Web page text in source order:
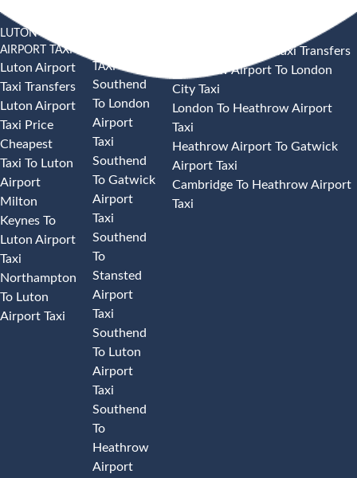
LUTON
AIRPORT TAXI
Luton Airport
Taxi Transfers
Luton Airport
Taxi Price
Cheapest
Taxi To Luton
Airport
Milton
Keynes To
Luton Airport
Taxi
Northampton
To Luton
Airport Taxi
TAXI
Southend
To London
Airport
Taxi
Southend
To Gatwick
Airport
Taxi
Southend
To
Stansted
Airport
Taxi
Southend
To Luton
Airport
Taxi
Southend
To
Heathrow
Airport
Heathrow Airport Taxi Transfers
Heathrow Airport To London
City Taxi
London To Heathrow Airport
Taxi
Heathrow Airport To Gatwick
Airport Taxi
Cambridge To Heathrow Airport
Taxi